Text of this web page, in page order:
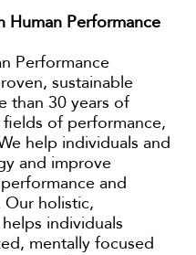
Performance
Performance
sustainable
than 30 years of
of performance,
help individuals and
and improve
and
holistic,
individuals
mentally focused